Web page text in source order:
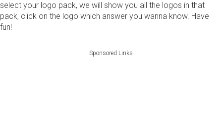
select your logo pack, we will show you all the logos in that
pack, click on the logo which answer you wanna know. Have
fun!
Sponsored Links